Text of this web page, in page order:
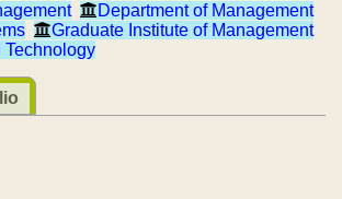
Department of Management
Graduate Institute of Management
Technology